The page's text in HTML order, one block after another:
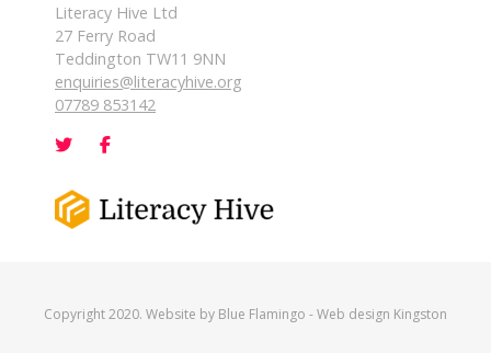
Literacy Hive Ltd
27 Ferry Road
Teddington TW11 9NN
enquiries@literacyhive.org
07789 853142
Copyright 2020. Website by Blue Flamingo -Web design Kingston